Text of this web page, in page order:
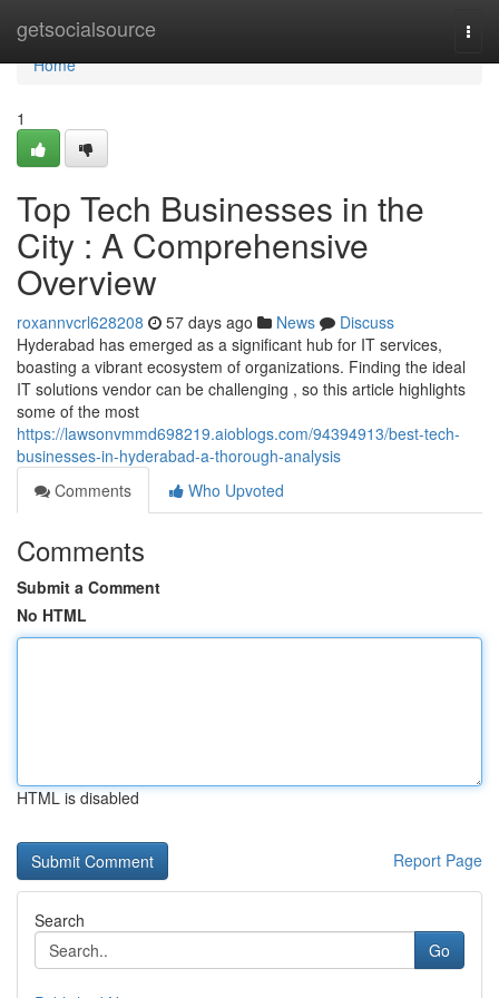
getsocialsource
Home
Home
1
Top Tech Businesses in the
City : A Comprehensive
Overview
roxannvcrl628208 57 days ago News
Discuss
Hyderabad has emerged as a significant hub for IT services,
boasting a vibrant ecosystem of organizations. Finding the ideal
IT solutions vendor can be challenging , so this article highlights
some of the most
https://lawsonvmmd698219.aioblogs.com/94394913/best-tech-
businesses-in-hyderabad-a-thorough-analysis
Comments
Who Upvoted
Comments
Submit a Comment
No HTML
HTML is disabled
Report Page
Search
Go